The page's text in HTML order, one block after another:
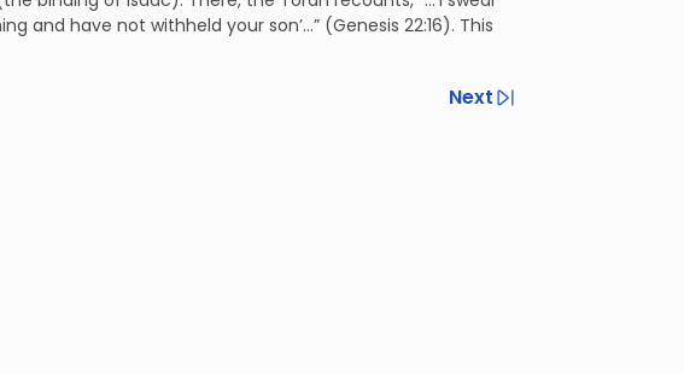
and have not withheld your son’…” (Genesis 22:16). This
Next